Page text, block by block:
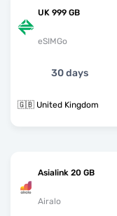
UK 999 GB
eSIMGo
30 days
🇬🇧 United Kingdom
Asialink 20 GB
Airalo